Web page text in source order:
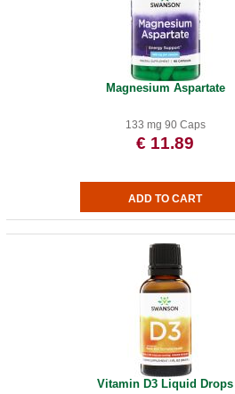
Magnesium Aspartate
133 mg 90 Caps
€ 11.89
Vitamin D3 Liquid Drops